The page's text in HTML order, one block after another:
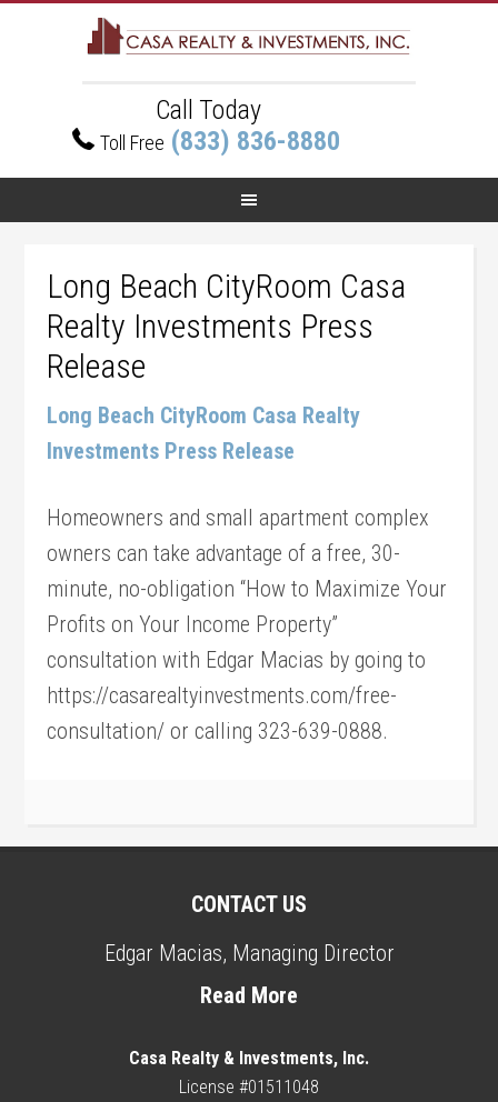
Call Today
Toll Free (833) 836-8880
Long Beach CityRoom Casa
Realty Investments Press
Release
Long Beach CityRoom Casa Realty
Investments Press Release
Homeowners and small apartment complex
owners can take advantage of a free, 30-
minute, no-obligation “How to Maximize Your
Profits on Your Income Property”
consultation with Edgar Macias by going to
https://casarealtyinvestments.com/free-
consultation/ or calling 323-639-0888.
CONTACT US
Edgar Macias, Managing Director
Read More
Casa Realty & Investments, Inc.
License #01511048